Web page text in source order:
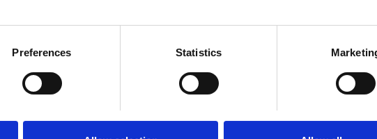
Preferences Statistics